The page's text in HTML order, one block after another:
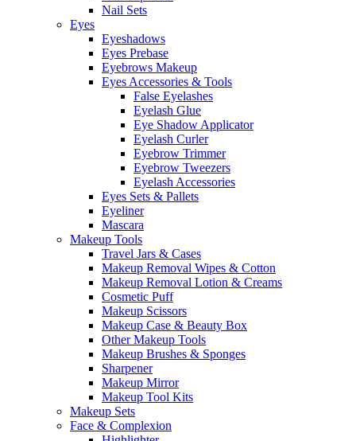
Nail Sets
Eyes
Eyeshadows
Eyes Prebase
Eyebrows Makeup
Eyes Accessories & Tools
False Eyelashes
Eyelash Glue
Eye Shadow Applicator
Eyelash Curler
Eyebrow Trimmer
Eyebrow Tweezers
Eyelash Accessories
Eyes Sets & Pallets
Eyeliner
Mascara
Makeup Tools
Travel Jars & Cases
Makeup Removal Wipes & Cotton
Makeup Removal Lotion & Creams
Cosmetic Puff
Makeup Scissors
Makeup Case & Beauty Box
Other Makeup Tools
Makeup Brushes & Sponges
Sharpener
Makeup Mirror
Makeup Tool Kits
Makeup Sets
Face & Complexion